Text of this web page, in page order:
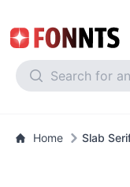
Home Slab